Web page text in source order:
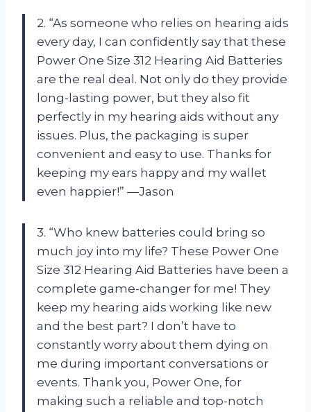
2. “As someone who relies on hearing aids
every day, I can confidently say that these
Power One Size 312 Hearing Aid Batteries
are the real deal. Not only do they provide
long-lasting power, but they also fit
perfectly in my hearing aids without any
issues. Plus, the packaging is super
convenient and easy to use. Thanks for
keeping my ears happy and my wallet
even happier!” —Jason
3. “Who knew batteries could bring so
much joy into my life? These Power One
Size 312 Hearing Aid Batteries have been a
complete game-changer for me! They
keep my hearing aids working like new
and the best part? I don’t have to
constantly worry about them dying on
me during important conversations or
events. Thank you, Power One, for
making such a reliable and top-notch